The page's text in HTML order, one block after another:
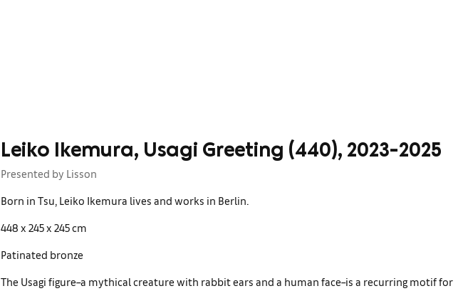
Leiko Ikemura, Usagi Greeting (440), 2023-2025
Presented by Lisson
Born in Tsu, Leiko Ikemura lives and works in Berlin.
448 x 245 x 245 cm
Patinated bronze
The Usagi figure–a mythical creature with rabbit ears and a human face–is a recurring motif for